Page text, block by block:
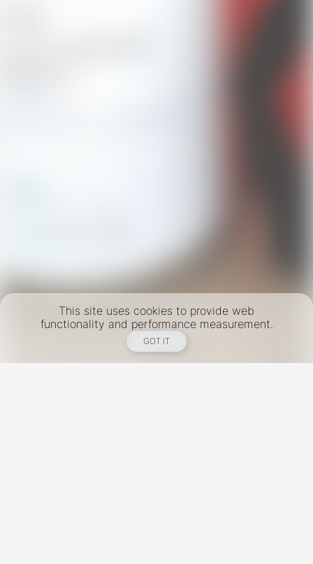
This site uses cookies to provide web
functionality and performance measurement.
GOT IT